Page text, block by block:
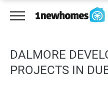
DALMORE
PROJECTS IN